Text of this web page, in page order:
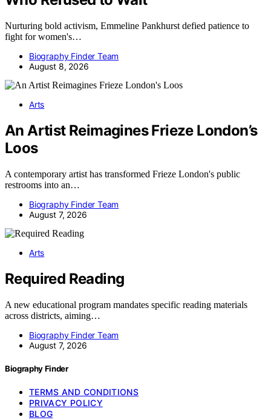
Nurturing bold activism, Emmeline Pankhurst defied patience to
fight for women's…
Biography Finder Team
August 8, 2026
Arts
An Artist Reimagines Frieze London’s
Loos
A contemporary artist has transformed Frieze London's public
restrooms into an…
Biography Finder Team
August 7, 2026
Arts
Required Reading
A new educational program mandates specific reading materials
across districts, aiming…
Biography Finder Team
August 7, 2026
Biography Finder
TERMS AND CONDITIONS
PRIVACY POLICY
BLOG